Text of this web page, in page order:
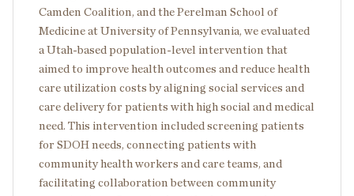
Camden Coalition, and the Perelman School of
Medicine at University of Pennsylvania, we evaluated
a Utah-based population-level intervention that
aimed to improve health outcomes and reduce health
care utilization costs by aligning social services and
care delivery for patients with high social and medical
need. This intervention included screening patients
for SDOH needs, connecting patients with
community health workers and care teams, and
facilitating collaboration between community